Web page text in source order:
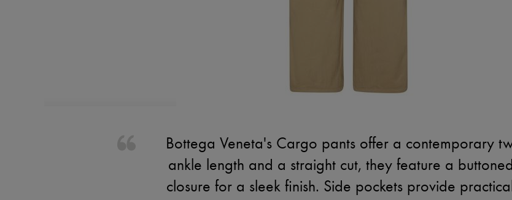
Bottega Veneta's Cargo pants offer a contemporary
ankle length and a straight cut, they feature a
closure for a sleek finish. Side pockets provide